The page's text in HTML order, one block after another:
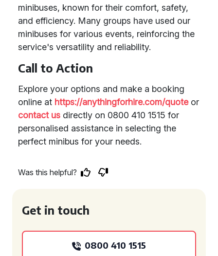
minibuses, known for their comfort, safety,
and efficiency. Many groups have used our
minibuses for various events, reinforcing the
service's versatility and reliability.
Call to Action
Explore your options and make a booking
online at https://anythingforhire.com/quoteor
contact us directly on 0800 410 1515 for
personalised assistance in selecting the
perfect minibus for your needs.
Was this helpful?
Get in touch
0800 410 1515